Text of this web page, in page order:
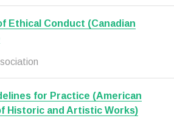
Ethical Conduct (Canadian
for Practice (American
Historic and Artistic Works)